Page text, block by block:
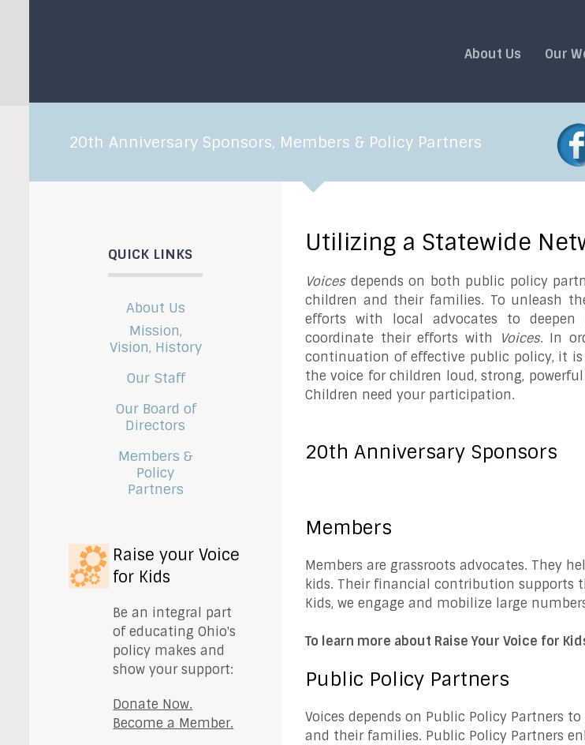
About Us Our
20th Anniversary Sponsors, Members & Policy Partners
QUICK LINKS
About Us
Mission,
Vision, History
Our Staff
Our Board of
Directors
Members &
Policy
Partners
Raise your Voice
for Kids
Be an integral part
of educating Ohio's
policy makes and
show your support:
Donate Now.
Become a Member.
Utilizing a Statewide
Voicesdepends on both public policy
children and their families. To unleash
efforts with local advocates to
coordinate their efforts with
Voices. In
continuation of effective public policy, it
the voice for children loud, strong,
Children need your participation.
20th Anniversary Sponsors
Members
Members are grassroots advocates. They
kids. Their financial contribution supports
Kids, we engage and mobilize large
To learn more about Raise Your Voice for
Public Policy Partners
Voices depends on Public Policy Partners
and their families. Public Policy Partners